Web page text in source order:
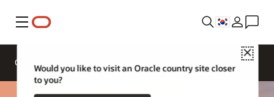
메뉴
Close
Would you like to visit an Oracle country site closer
to you?
Overview